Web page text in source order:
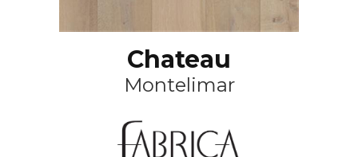
Chateau
Montelimar